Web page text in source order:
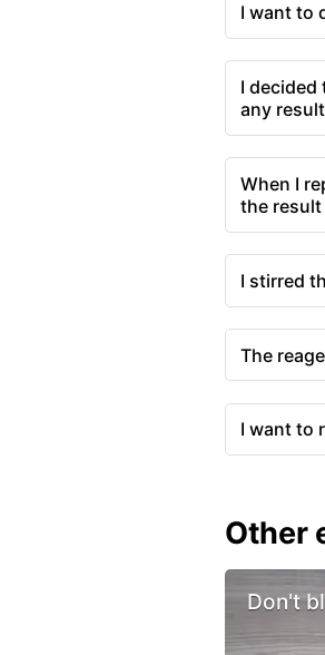
I want to
I
any
When I
the result
I stirred
The
I want to
Other
Don't